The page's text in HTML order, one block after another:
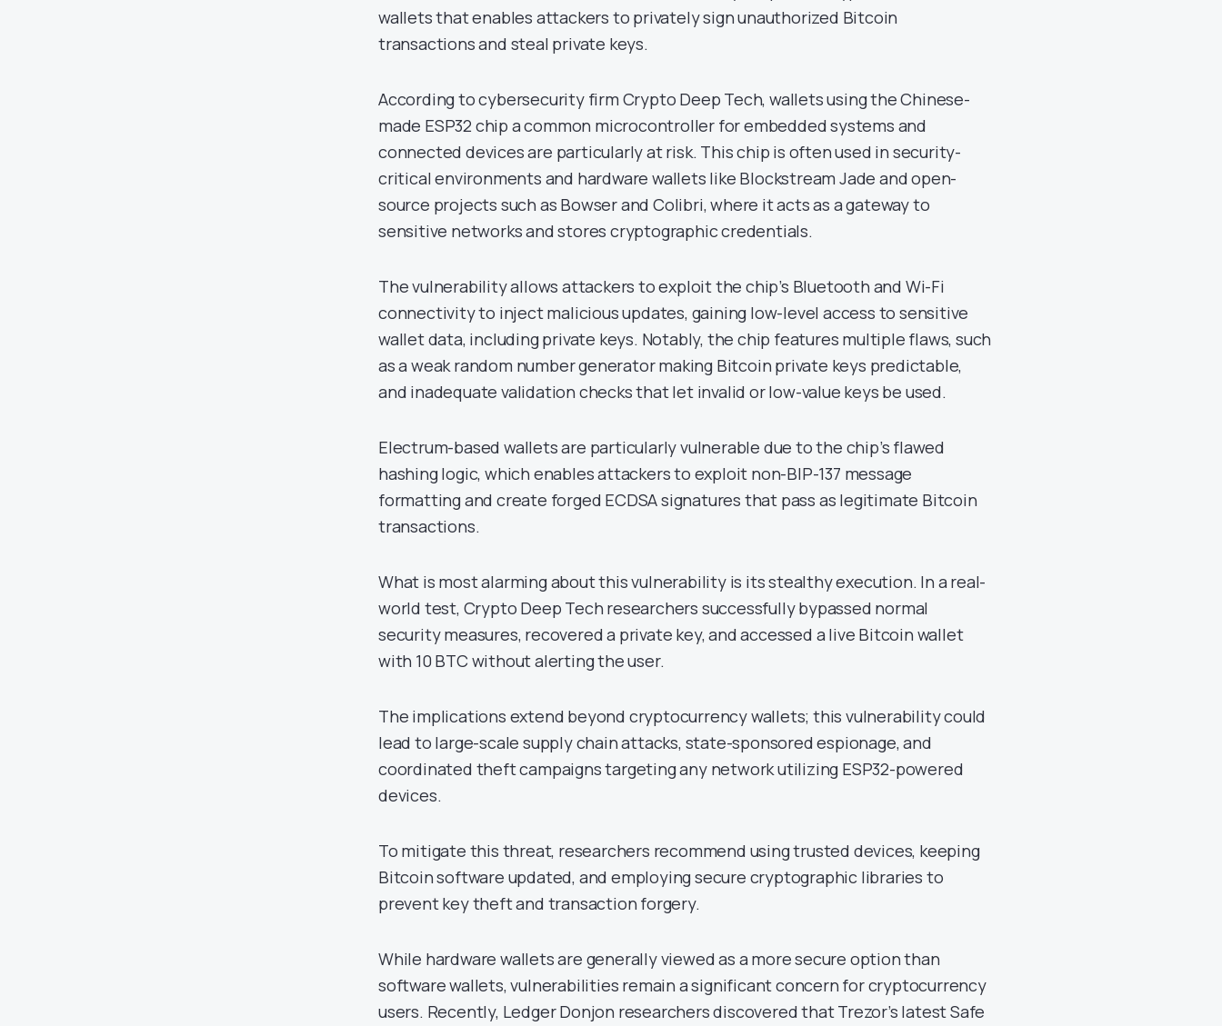
wallets that enables attackers to privately sign unauthorized Bitcoin
transactions and steal private keys.
According to cybersecurity firm Crypto Deep Tech, wallets using the Chinese-
made ESP32 chip a common microcontroller for embedded systems and
connected devices are particularly at risk. This chip is often used in security-
critical environments and hardware wallets like Blockstream Jade and open-
source projects such as Bowser and Colibri, where it acts as a gateway to
sensitive networks and stores cryptographic credentials.
The vulnerability allows attackers to exploit the chip’s Bluetooth and Wi-Fi
connectivity to inject malicious updates, gaining low-level access to sensitive
wallet data, including private keys. Notably, the chip features multiple flaws, such
as a weak random number generator making Bitcoin private keys predictable,
and inadequate validation checks that let invalid or low-value keys be used.
Electrum-based wallets are particularly vulnerable due to the chip’s flawed
hashing logic, which enables attackers to exploit non-BIP-137 message
formatting and create forged ECDSA signatures that pass as legitimate Bitcoin
transactions.
What is most alarming about this vulnerability is its stealthy execution. In a real-
world test, Crypto Deep Tech researchers successfully bypassed normal
security measures, recovered a private key, and accessed a live Bitcoin wallet
with 10 BTC without alerting the user.
The implications extend beyond cryptocurrency wallets; this vulnerability could
lead to large-scale supply chain attacks, state-sponsored espionage, and
coordinated theft campaigns targeting any network utilizing ESP32-powered
devices.
To mitigate this threat, researchers recommend using trusted devices, keeping
Bitcoin software updated, and employing secure cryptographic libraries to
prevent key theft and transaction forgery.
While hardware wallets are generally viewed as a more secure option than
software wallets, vulnerabilities remain a significant concern for cryptocurrency
users. Recently, Ledger Donjon researchers discovered that Trezor’s latest Safe